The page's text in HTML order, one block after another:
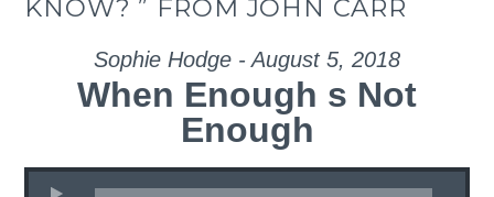
KNOW? ” FROM JOHN CARR
Sophie Hodge - August 5, 2018
When Enough s Not
Enough